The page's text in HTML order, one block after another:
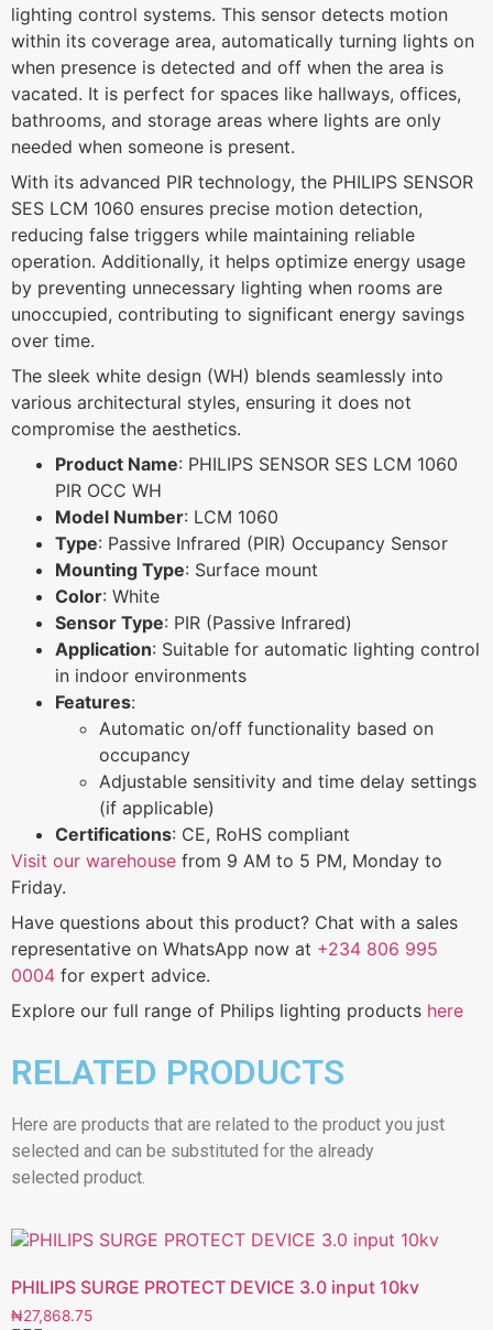
lighting control systems. This sensor detects motion
within its coverage area, automatically turning lights on
when presence is detected and off when the area is
vacated. It is perfect for spaces like hallways, offices,
bathrooms, and storage areas where lights are only
needed when someone is present.
With its advanced PIR technology, the PHILIPS SENSOR
SES LCM 1060 ensures precise motion detection,
reducing false triggers while maintaining reliable
operation. Additionally, it helps optimize energy usage
by preventing unnecessary lighting when rooms are
unoccupied, contributing to significant energy savings
over time.
The sleek white design (WH) blends seamlessly into
various architectural styles, ensuring it does not
compromise the aesthetics.
Product Name: PHILIPS SENSOR SES LCM 1060
PIR OCC WH
Model Number: LCM 1060
Type: Passive Infrared (PIR) Occupancy Sensor
Mounting Type: Surface mount
Color: White
Sensor Type: PIR (Passive Infrared)
Application: Suitable for automatic lighting control
in indoor environments
Features:
Automatic on/off functionality based on
occupancy
Adjustable sensitivity and time delay settings
(if applicable)
Certifications: CE, RoHS compliant
Visit our warehouse from 9 AM to 5 PM, Monday to
Friday.
Have questions about this product? Chat with a sales
representative on WhatsApp now at +234 806 995
0004 for expert advice.
Explore our full range of Philips lighting products here
RELATED PRODUCTS
Here are products that are related to the product you just
selected and can be substituted for the already
selected product.
PHILIPS SURGE PROTECT DEVICE 3.0 input 10kv
₦27,868.75